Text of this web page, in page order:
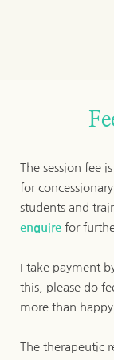
The session fee
for
enquire for
I take payment
this, please do
more than
The therapeutic